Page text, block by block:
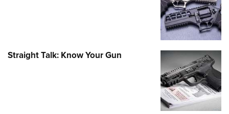
Straight Talk: Know Your Gun